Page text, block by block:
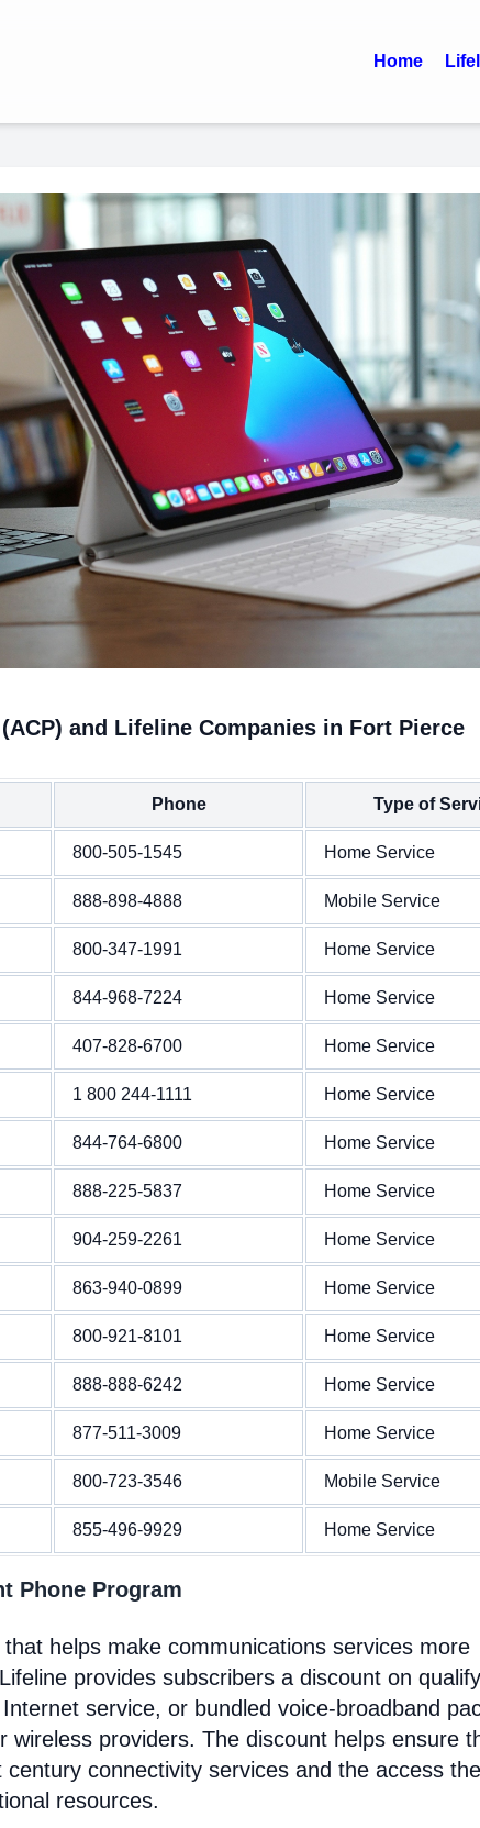
Home
and Lifeline Companies in Fort Pierce
Phone Type of
800-505-1545 Home Service
888-898-4888 Mobile Service
800-347-1991 Home Service
844-968-7224 Home Service
407-828-6700 Home Service
1 800 244-1111 Home Service
844-764-6800 Home Service
888-225-5837 Home Service
904-259-2261 Home Service
863-940-0899 Home Service
800-921-8101 Home Service
888-888-6242 Home Service
877-511-3009 Home Service
800-723-3546 Mobile Service
855-496-9929 Home Service
Phone Program
helps make communications services more
provides subscribers a discount on
service, or bundled voice-broadband
wireless providers. The discount helps ensure
connectivity services and the access
resources.